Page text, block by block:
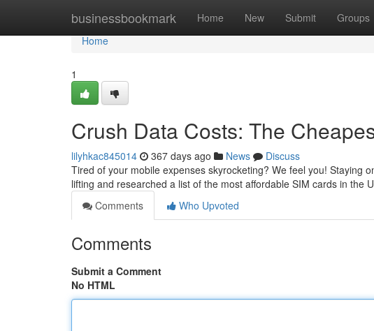
businessbookmark Home New Submit Groups
Home
Home
1
Crush Data Costs: The
lilyhkac845014 367 days ago News
Discuss
Tired of your mobile expenses skyrocketing? We feel you! Staying
lifting and researched a list of the most affordable SIM cards in the
Comments
Who Upvoted
Comments
Submit a Comment
No HTML